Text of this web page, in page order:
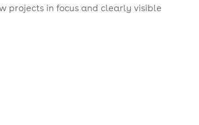
projects in focus and clearly visible